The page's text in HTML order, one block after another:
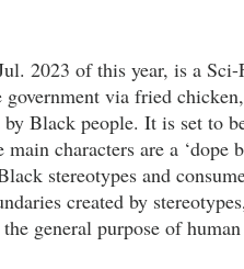
2023 of this year, is a
via fried
Black people. It is set to
characters are a ‘dope
stereotypes and
created by
general purpose of